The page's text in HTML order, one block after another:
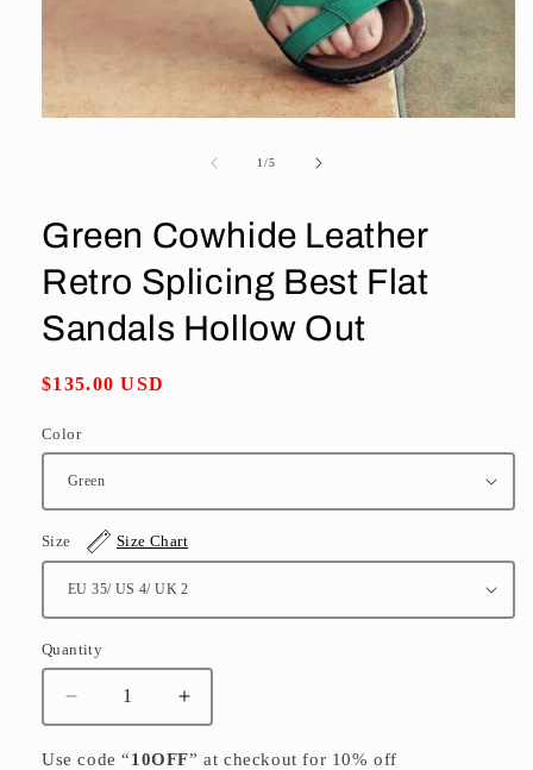
1/of
5
Green Cowhide Leather
Retro Splicing Best Flat
Sandals Hollow Out
Regular
$135.00 USD
Color
Size Size Chart
Quantity
Quantity
Decrease
quantity
for
Increase
quantity
for
Use code “10OFF” at checkout for 10% off